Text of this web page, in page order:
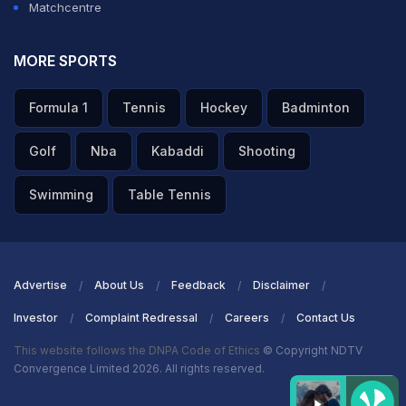
Matchcentre
MORE SPORTS
Formula 1 Tennis Hockey Badminton
Golf Nba Kabaddi Shooting
Swimming Table Tennis
Advertise About Us Feedback Disclaimer
Investor Complaint Redressal Careers Contact Us
This website follows the DNPA Code of Ethics © Copyright NDTV
Convergence Limited 2026. All rights reserved.